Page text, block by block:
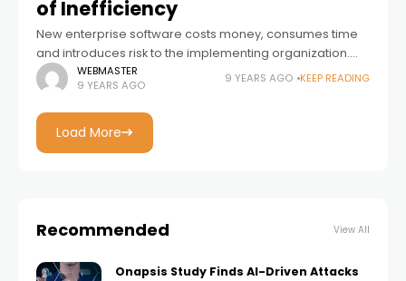
of Inefficiency
New enterprise software costs money, consumes time
and introduces risk to the implementing organization.
Unfortunately – or fortunately, depending on how you
look at it – these costs are very
WEBMASTER
9 YEARS AGO
9 YEARS AGO KEEP READING
Load More
Recommended View All
Onapsis Study Finds AI-Driven Attacks